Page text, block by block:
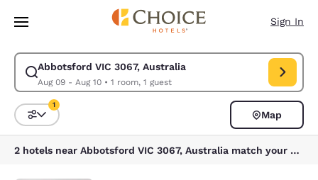
Skip To Main Content
Sign In
Abbotsford VIC 3067, Australia
Aug 09 - Aug 10• 1 room, 1 guest
Modify search for Abbotsford VIC 3067, Australia. Check in date Aug
Sort and Filter
1
Map
2 hotels near Abbotsford VIC 3067, Australia match your filters